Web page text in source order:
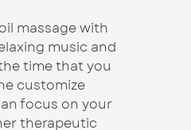
massage with
music and
time that you
customize
focus on your
therapeutic